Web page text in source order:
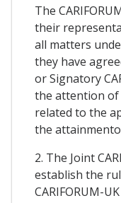
The
their
all matters
they have
or Signatory
the attention of
related to the
the
2. The Joint
establish the
CARIFORUM-